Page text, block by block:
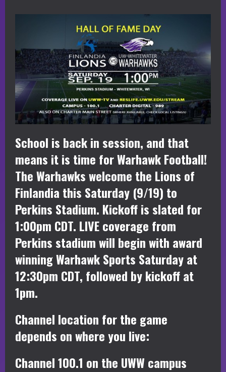
School is back in session, and that
means it is time for Warhawk Football!
The Warhawks welcome the Lions of
Finlandia this Saturday (9/19) to
Perkins Stadium. Kickoff is slated for
1:00pm CDT. LIVE coverage from
Perkins stadium will begin with award
winning Warhawk Sports Saturday at
12:30pm CDT, followed by kickoff at
1pm.
Channel location for the game
depends on where you live:
Channel 100.1 on the UWW campus